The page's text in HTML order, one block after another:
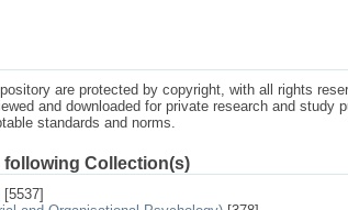
are protected by copyright, with all rights
and downloaded for private research and study
standards and norms.
Collection(s)
[5537]